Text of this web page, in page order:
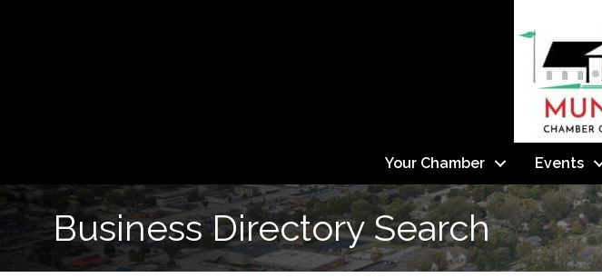
Your Chamber Events
Business Directory Search